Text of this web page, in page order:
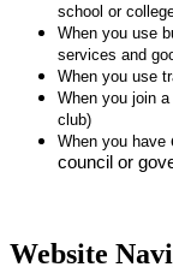
school or
When you use
services and
When you use
When you join
club)
When you have
council or
Website